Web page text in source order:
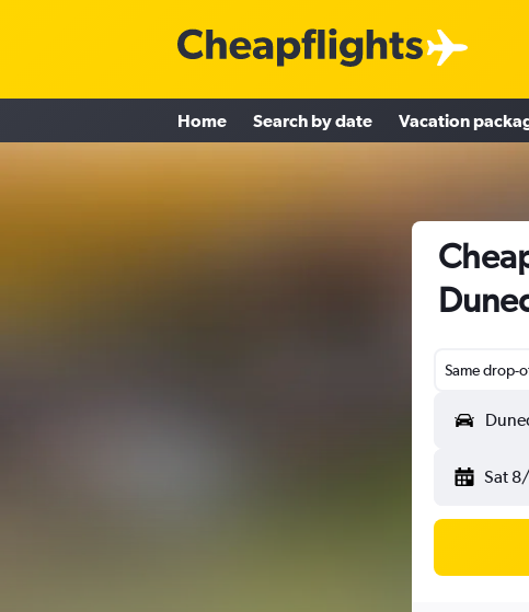
Home Search by date Vacation
Same drop-
Sat